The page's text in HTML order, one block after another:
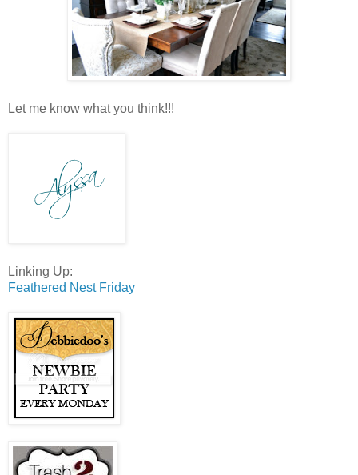
Let me know what you think!!!
Linking Up:
Feathered Nest Friday